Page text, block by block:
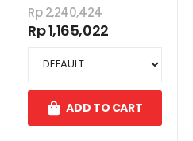
Rp 2,240,424
Rp 1,165,022
ADD TO CART